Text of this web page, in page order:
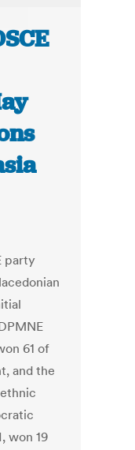
party
61 of
and the
won 19